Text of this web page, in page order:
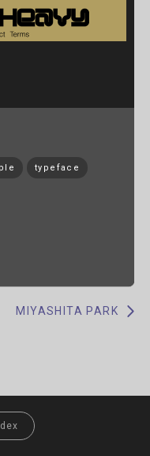
typeface
MIYASHITA PARK